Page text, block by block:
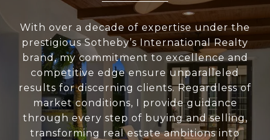
With over a decade of expertise under the
prestigious Sotheby’s International Realty
brand, my commitment to excellence and
competitive edge ensure unparalleled
results for discerning clients. Regardless of
market conditions, I provide guidance
through every step of buying and selling,
transforming real estate ambitions into